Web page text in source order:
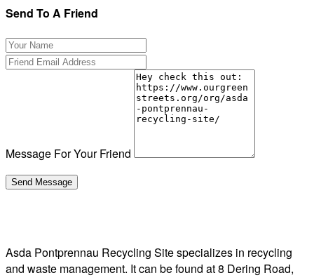
Send To A Friend
Message For Your Friend
Asda Pontprennau Recycling Site specializes in recycling
and waste management. It can be found at 8 Dering Road,